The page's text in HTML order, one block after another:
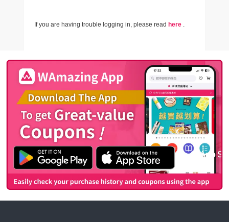
If you are having trouble logging in, please read here .